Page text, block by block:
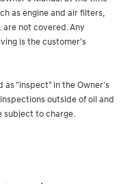
as engine and air filters,
not covered. Any
is the customer's
as "inspect" in the Owner's
outside of oil and
subject to charge.